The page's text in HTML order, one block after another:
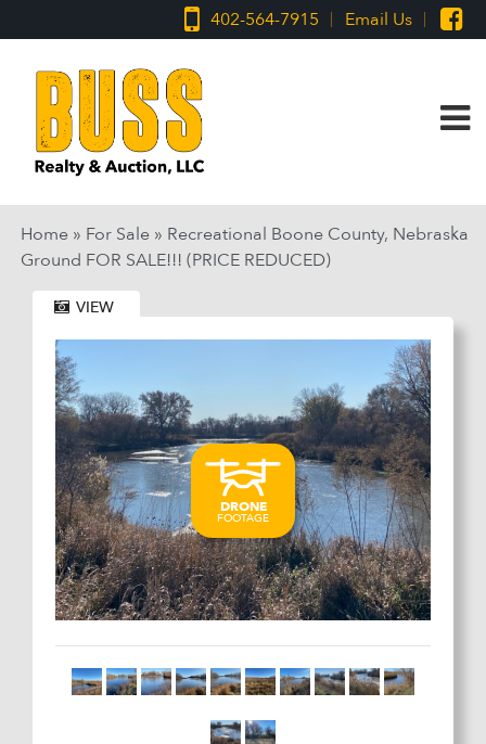
402-564-7915 Email Us
Home » For Sale » Recreational Boone County, Nebraska
Ground FOR SALE!!! (PRICE REDUCED)